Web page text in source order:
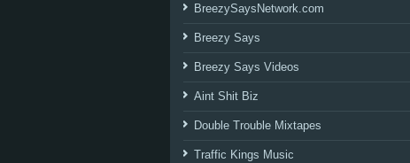
BreezySaysNetwork.com
Breezy Says
Breezy Says Videos
Aint Shit Biz
Double Trouble Mixtapes
Traffic Kings Music